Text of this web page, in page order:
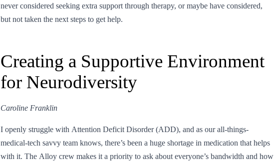
never considered seeking extra support through therapy, or maybe have considered,
but not taken the next steps to get help.
Creating a Supportive Environment
for Neurodiversity
Caroline Franklin
I openly struggle with Attention Deficit Disorder (ADD), and as our all-things-
medical-tech savvy team knows, there’s been a huge shortage in medication that helps
with it. The Alloy crew makes it a priority to ask about everyone’s bandwidth and how